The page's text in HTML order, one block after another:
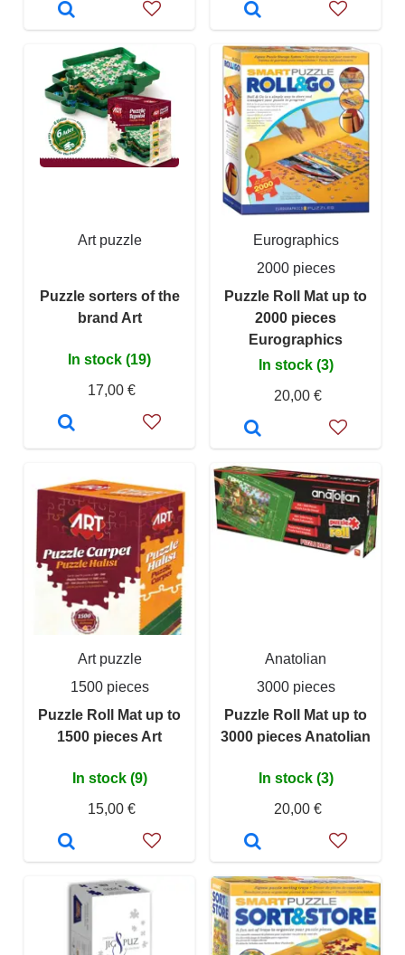
Art puzzle
Puzzle sorters of the
brand Art
In stock (19)
17,00 €
Eurographics
2000 pieces
Puzzle Roll Mat up to
2000 pieces
Eurographics
In stock (3)
20,00 €
Art puzzle
1500 pieces
Puzzle Roll Mat up to
1500 pieces Art
In stock (9)
15,00 €
Anatolian
3000 pieces
Puzzle Roll Mat up to
3000 pieces Anatolian
In stock (3)
20,00 €